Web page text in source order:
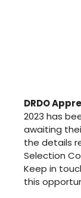
DRDO
2023 has
awaiting
the details
Selection
Keep in
this